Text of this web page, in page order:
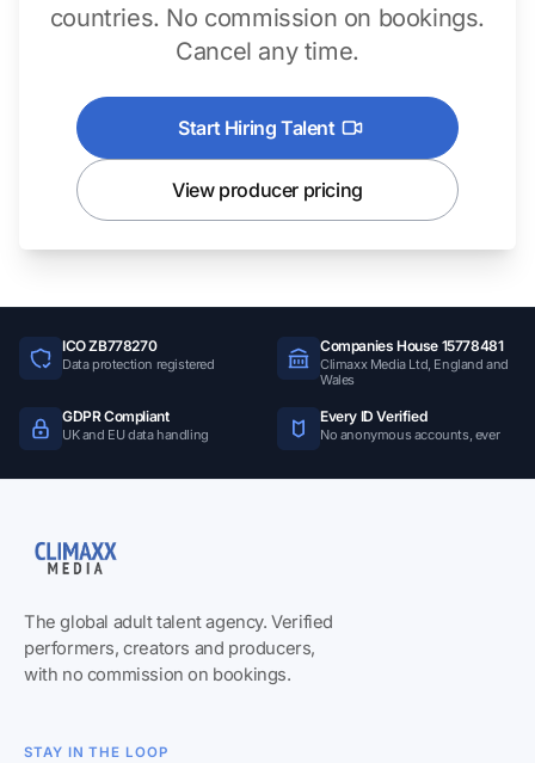
countries. No commission on bookings.
Cancel any time.
Start Hiring Talent
View producer pricing
ICO ZB778270
Data protection registered
Companies House 15778481
Climaxx Media Ltd, England and
Wales
GDPR Compliant
UK and EU data handling
Every ID Verified
No anonymous accounts, ever
The global adult talent agency. Verified
performers, creators and producers,
with no commission on bookings.
STAY IN THE LOOP